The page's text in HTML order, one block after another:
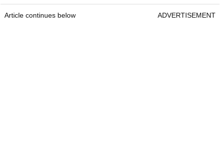
Article continues below ADVERTISEMENT